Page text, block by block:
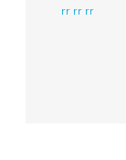
rr rr rr